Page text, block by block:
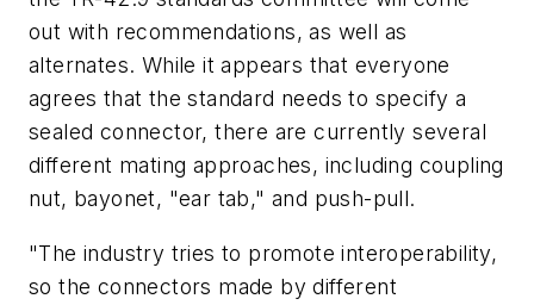
out with recommendations, as well as
alternates. While it appears that everyone
agrees that the standard needs to specify a
sealed connector, there are currently several
different mating approaches, including coupling
nut, bayonet, "ear tab," and push-pull.
"The industry tries to promote interoperability,
so the connectors made by different